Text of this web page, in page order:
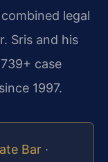
legal
Sris and his
case
1997.
Bar ·